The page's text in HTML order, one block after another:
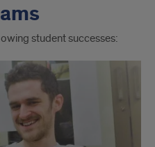
student successes: